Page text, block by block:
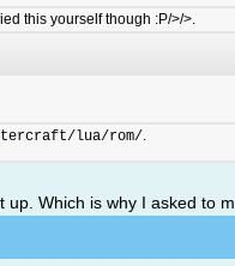
this yourself though :P/>/>.
lua/rom/.
Which is why I asked to